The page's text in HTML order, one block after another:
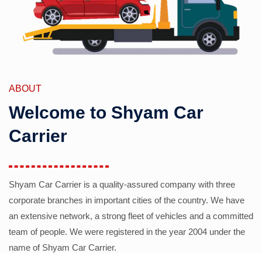
ABOUT
Welcome to Shyam Car
Carrier
Shyam Car Carrier is a quality-assured company with three
corporate branches in important cities of the country. We have
an extensive network, a strong fleet of vehicles and a committed
team of people. We were registered in the year 2004 under the
name of Shyam Car Carrier.